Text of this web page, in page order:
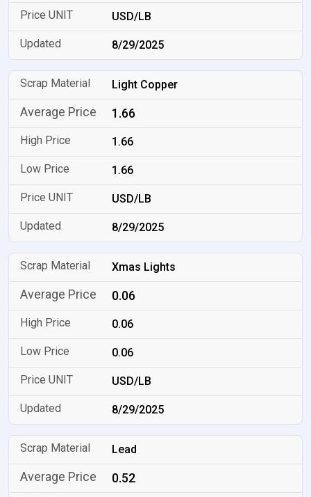
USD/LB
8/29/2025
Light Copper
1.66
1.66
1.66
USD/LB
8/29/2025
Xmas Lights
0.06
0.06
0.06
USD/LB
8/29/2025
Lead
0.52